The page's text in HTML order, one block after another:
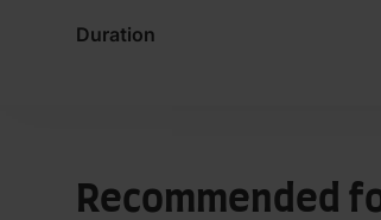
Duration
Recommended